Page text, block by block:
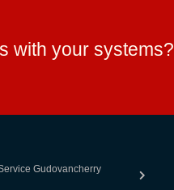
with your systems?
Gudovancherry